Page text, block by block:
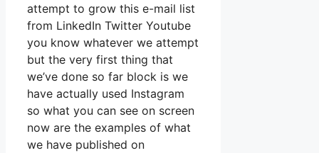
attempt to grow this e-mail list
from LinkedIn Twitter Youtube
you know whatever we attempt
but the very first thing that
we’ve done so far block is we
have actually used Instagram
so what you can see on screen
now are the examples of what
we have published on